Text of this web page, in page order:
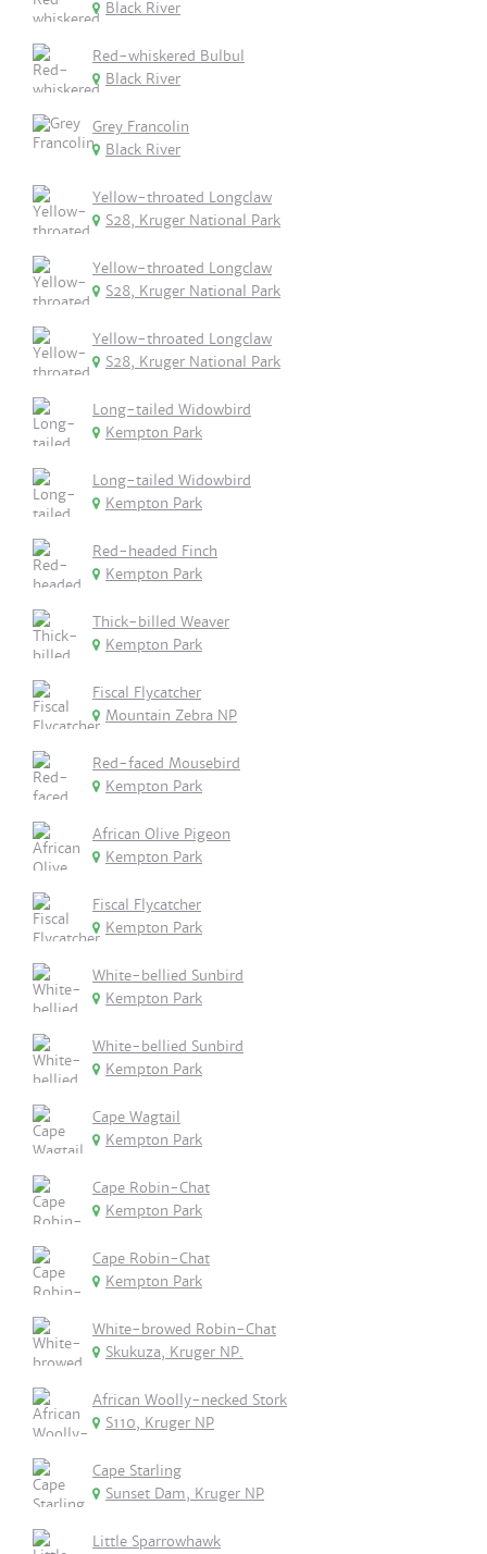
Black River
Red-whiskered Bulbul
Black River
Grey Francolin
Black River
Yellow-throated Longclaw
S28, Kruger National Park
Yellow-throated Longclaw
S28, Kruger National Park
Yellow-throated Longclaw
S28, Kruger National Park
Long-tailed Widowbird
Kempton Park
Long-tailed Widowbird
Kempton Park
Red-headed Finch
Kempton Park
Thick-billed Weaver
Kempton Park
Fiscal Flycatcher
Mountain Zebra NP
Red-faced Mousebird
Kempton Park
African Olive Pigeon
Kempton Park
Fiscal Flycatcher
Kempton Park
White-bellied Sunbird
Kempton Park
White-bellied Sunbird
Kempton Park
Cape Wagtail
Kempton Park
Cape Robin-Chat
Kempton Park
Cape Robin-Chat
Kempton Park
White-browed Robin-Chat
Skukuza, Kruger NP.
African Woolly-necked Stork
S110, Kruger NP
Cape Starling
Sunset Dam, Kruger NP
Little Sparrowhawk